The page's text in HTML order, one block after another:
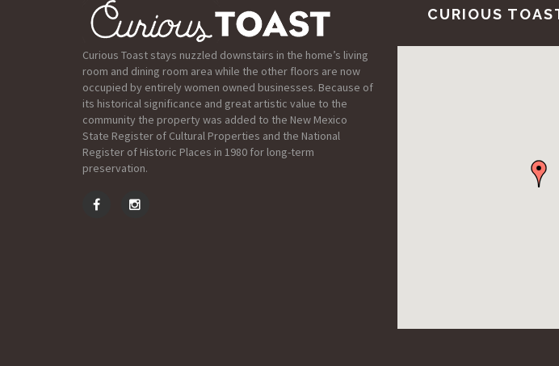
Curious Toast stays nuzzled downstairs in the home’s living
room and dining room area while the other floors are now
occupied by entirely women owned businesses. Because of
its historical significance and great artistic value to the
community the property was added to the New Mexico
State Register of Cultural Properties and the National
Register of Historic Places in 1980 for long-term
preservation.
CURIOUS